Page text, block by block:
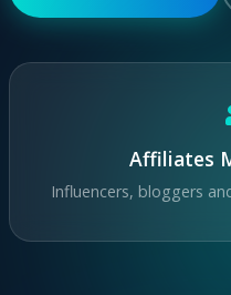
Affiliates
Influencers, bloggers